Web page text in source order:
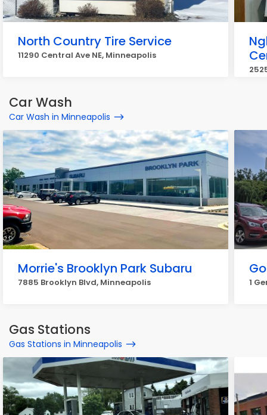
North Country Tire Service
11290 Central Ave NE, Minneapolis
Car Wash
Car Wash in Minneapolis
Morrie's Brooklyn Park Subaru
7885 Brooklyn Blvd, Minneapolis 1
Gas Stations
Gas Stations in Minneapolis